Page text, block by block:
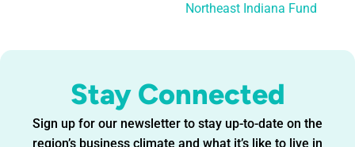
Stay Connected
Sign up for our newsletter to stay up-to-date on the
region’s business climate and what it’s like to live in
Northeast Indiana Fund